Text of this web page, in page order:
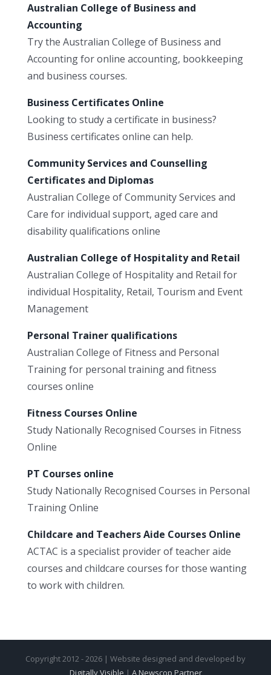
Australian College of Business and
Accounting
Try the Australian College of Business and
Accounting for online accounting, bookkeeping
and business courses.
Business Certificates Online
Looking to study a certificate in business?
Business certificates online can help.
Community Services and Counselling
Certificates and Diplomas
Australian College of Community Services and
Care for individual support, aged care and
disability qualifications online
Australian College of Hospitality and Retail
Australian College of Hospitality and Retail for
individual Hospitality, Retail, Tourism and Event
Management
Personal Trainer qualifications
Australian College of Fitness and Personal
Training for personal training and fitness
courses online
Fitness Courses Online
Study Nationally Recognised Courses in Fitness
Online
PT Courses online
Study Nationally Recognised Courses in Personal
Training Online
Childcare and Teachers Aide Courses Online
ACTAC is a specialist provider of teacher aide
courses and childcare courses for those wanting
to work with children.
Copyright 2012 - 2026 | Website designed and developed by
Digitally Visible | A Newscop Partner